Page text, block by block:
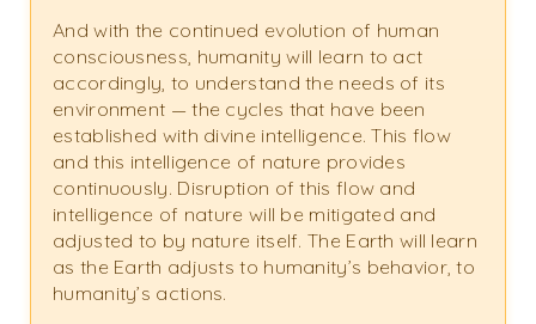
And with the continued evolution of human
consciousness, humanity will learn to act
accordingly, to understand the needs of its
environment — the cycles that have been
established with divine intelligence. This flow
and this intelligence of nature provides
continuously. Disruption of this flow and
intelligence of nature will be mitigated and
adjusted to by nature itself. The Earth will learn
as the Earth adjusts to humanity’s behavior, to
humanity’s actions.